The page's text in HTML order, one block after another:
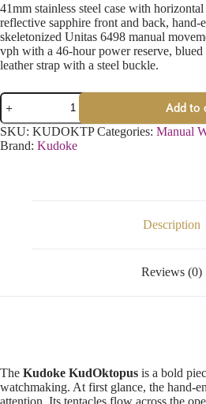
41mm stainless steel case with
reflective sapphire front and back, hand-
skeletonized Unitas 6498 manual
vph with a 46-hour power reserve, blued
leather strap with a steel buckle.
Add to
SKU: KUDOKTP Categories: Manual
Brand: Kudoke
Description
Reviews (0)
The Kudoke KudOktopus is a bold
watchmaking. At first glance, the hand-